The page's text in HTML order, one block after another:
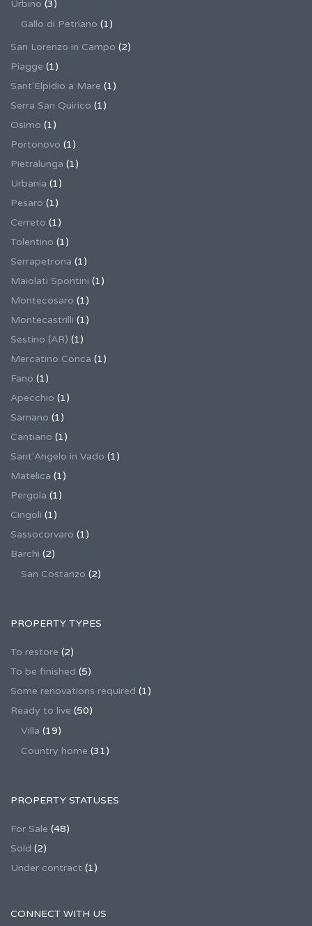
Urbino (3)
Gallo di Petriano (1)
San Lorenzo in Campo (2)
Piagge (1)
Sant'Elpidio a Mare (1)
Serra San Quirico (1)
Osimo (1)
Portonovo (1)
Pietralunga (1)
Urbania (1)
Pesaro (1)
Cerreto (1)
Tolentino (1)
Serrapetrona (1)
Maiolati Spontini (1)
Montecosaro (1)
Montecastrilli (1)
Sestino (AR) (1)
Mercatino Conca (1)
Fano (1)
Apecchio (1)
Sarnano (1)
Cantiano (1)
Sant'Angelo in Vado (1)
Matelica (1)
Pergola (1)
Cingoli (1)
Sassocorvaro (1)
Barchi (2)
San Costanzo (2)
PROPERTY TYPES
To restore (2)
To be finished (5)
Some renovations required (1)
Ready to live (50)
Villa (19)
Country home (31)
PROPERTY STATUSES
For Sale (48)
Sold (2)
Under contract (1)
CONNECT WITH US